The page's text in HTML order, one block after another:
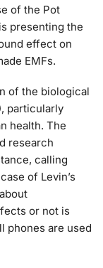
of the Pot
presenting the
effect on
EMFs.
of the biological
particularly
health. The
research
calling
of Levin’s
or not is
phones are used